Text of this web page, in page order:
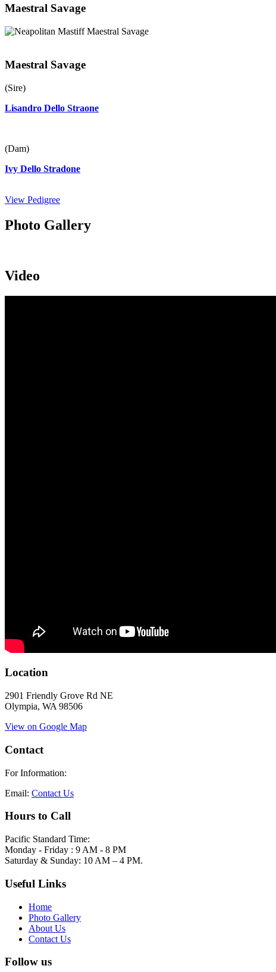
Maestral Savage
Maestral Savage
(Sire)
Lisandro Dello Straone
(Dam)
Ivy Dello Stradone
View Pedigree
Photo Gallery
Video
Location
2901 Friendly Grove Rd NE
Olympia, WA 98506
View on Google Map
Contact
For Information:
Email: Contact Us
Hours to Call
Pacific Standard Time:
Monday - Friday : 9 AM - 8 PM
Saturday & Sunday: 10 AM – 4 PM.
Useful Links
Home
Photo Gallery
About Us
Contact Us
Follow us